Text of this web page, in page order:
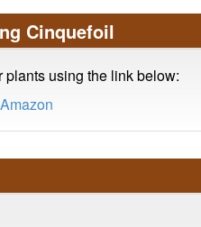
Cinquefoil
using the link below: